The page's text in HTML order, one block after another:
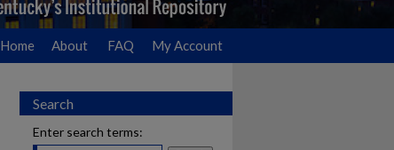
Home About FAQ My Account
Search
Enter search terms: